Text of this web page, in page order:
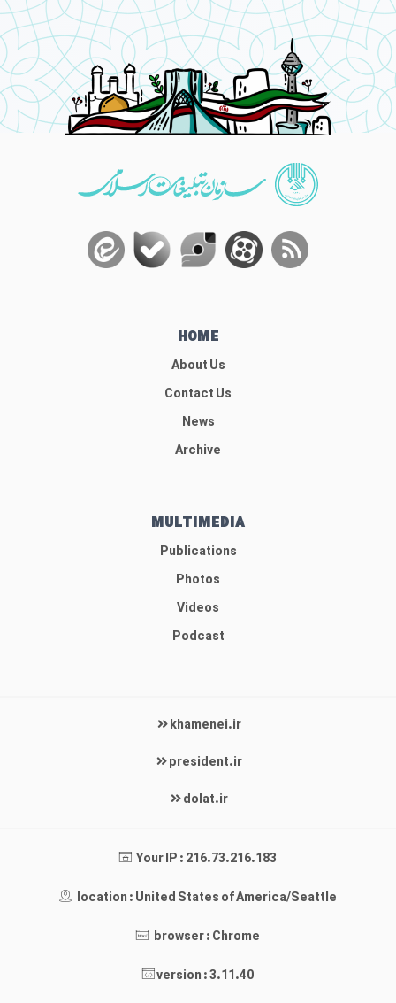
HOME
About Us
Contact Us
News
Archive
MULTIMEDIA
Publications
Photos
Videos
Podcast
khamenei.ir
president.ir
dolat.ir
Your IP : 216.73.216.183
location : United States of America/Seattle
browser : Chrome
version : 3.11.40